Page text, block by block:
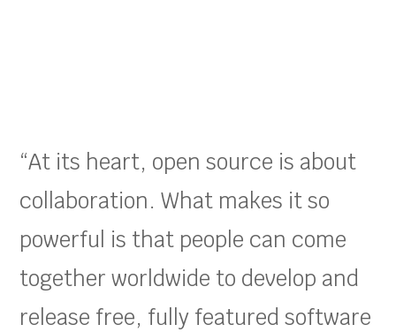
“At its heart, open source is about
collaboration. What makes it so
powerful is that people can come
together worldwide to develop and
release free, fully featured software